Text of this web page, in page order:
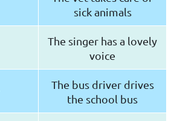
sick animals
The singer has a lovely
voice
The bus driver drives
the school bus